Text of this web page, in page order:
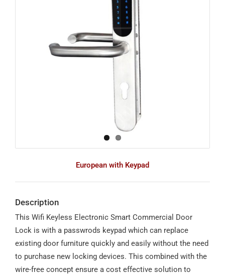
European with Keypad
Description
This Wifi Keyless Electronic Smart Commercial Door
Lock is with a passwrods keypad which can replace
existing door furniture quickly and easily without the need
to purchase new locking devices. This combined with the
wire-free concept ensure a cost effective solution to